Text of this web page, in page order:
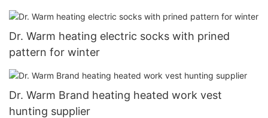
outdoor18
Dr. Warm heating electric socks with prined
pattern for winter
Dr. Warm Brand heating heated work vest
hunting supplier